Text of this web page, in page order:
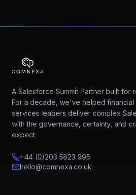
A Salesforce Summit Partner built for
For a decade, we've helped financial
services leaders deliver complex
with the governance, certainty, and
expect.
+44 (0)203 5823 995
hello@comnexa.co.uk